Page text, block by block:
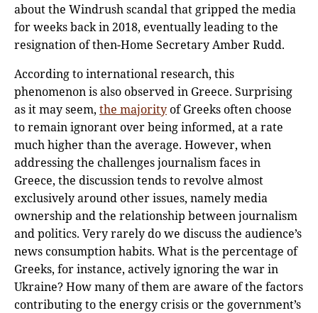
about the Windrush scandal that gripped the media
for weeks back in 2018, eventually leading to the
resignation of then-Home Secretary Amber Rudd.
According to international research, this
phenomenon is also observed in Greece. Surprising
as it may seem, the majorityof Greeks often choose
to remain ignorant over being informed, at a rate
much higher than the average. However, when
addressing the challenges journalism faces in
Greece, the discussion tends to revolve almost
exclusively around other issues, namely media
ownership and the relationship between journalism
and politics. Very rarely do we discuss the audience’s
news consumption habits. What is the percentage of
Greeks, for instance, actively ignoring the war in
Ukraine? How many of them are aware of the factors
contributing to the energy crisis or the government’s